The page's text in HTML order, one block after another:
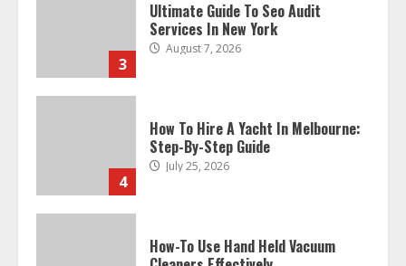
4
How To Hire A Yacht In Melbourne:
Step-By-Step Guide
5
How-To Use Hand Held Vacuum
Cleaners Effectively